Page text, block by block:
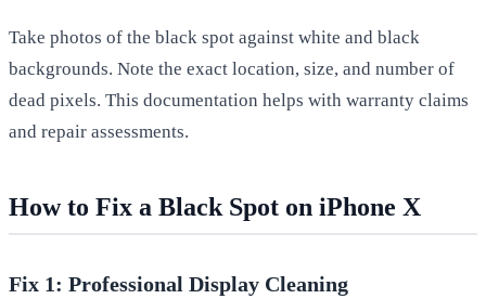
Take photos of the black spot against white and black
backgrounds. Note the exact location, size, and number of
dead pixels. This documentation helps with warranty claims
and repair assessments.
How to Fix a Black Spot on iPhone X
Fix 1: Professional Display Cleaning